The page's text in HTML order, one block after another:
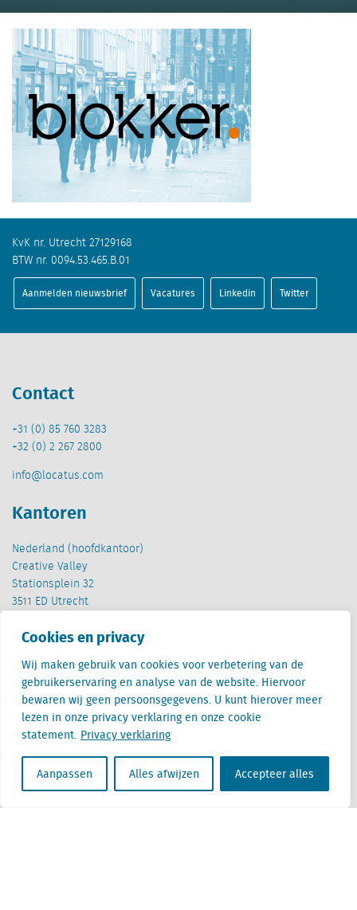
Cookies en privacy
Wij maken gebruik van cookies voor verbetering van de
gebruikerservaring en analyse van de website. Hiervoor
bewaren wij geen persoonsgegevens. U kunt hierover meer
lezen in onze privacy verklaring en onze cookie
statement. Privacy verklaring
Aanpassen Alles afwijzen Accepteer alles
KvK nr. Utrecht 27129168
BTW nr. 0094.53.465.B.01
Aanmelden nieuwsbrief Vacatures Linkedin Twitter
Contact
+31 (0) 85 760 3283
+32 (0) 2 267 2800
info@locatus.com
Kantoren
Nederland (hoofdkantoor)
Creative Valley
Stationsplein 32
3511 ED Utrecht
België
1000 Brussel
Locatus B.V. and Locatus Belgie B.V. are wholly-owned subsidiaries of Green Street
Advisors, LLC. While Green Street offers some regulated products and services, global